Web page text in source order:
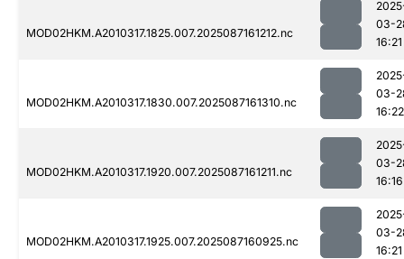
MOD02HKM.A2010317.1825.007.2025087161212.nc
03-
16:21
MOD02HKM.A2010317.1830.007.2025087161310.nc
03-
16:22
MOD02HKM.A2010317.1920.007.2025087161211.nc
03-
16:16
MOD02HKM.A2010317.1925.007.2025087160925.nc
03-
16:21